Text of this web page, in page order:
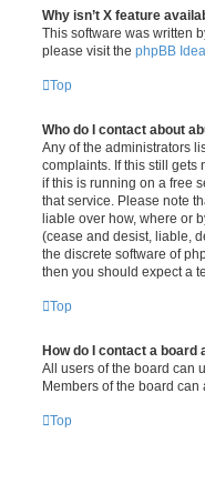
Why isn’t X feature
This software was written
please visit the phpBB
Top
Who do I contact about
Any of the administrators
complaints. If this still
if this is running on a free
that service. Please note
liable over how, where or
(cease and desist, liable,
the discrete software of
then you should expect a
Top
How do I contact a board
All users of the board can
Members of the board can
Top